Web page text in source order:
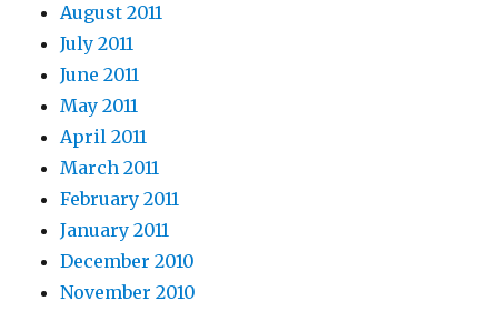
August 2011
July 2011
June 2011
May 2011
April 2011
March 2011
February 2011
January 2011
December 2010
November 2010